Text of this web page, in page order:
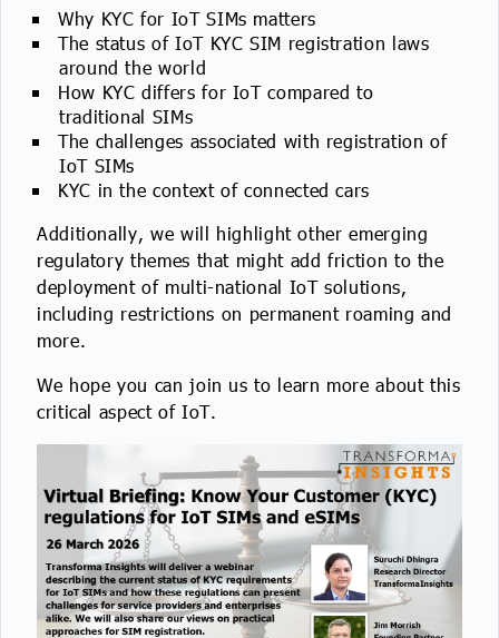
Why KYC for IoT SIMs matters
The status of IoT KYC SIM registration laws
around the world
How KYC differs for IoT compared to
traditional SIMs
The challenges associated with registration of
IoT SIMs
KYC in the context of connected cars
Additionally, we will highlight other emerging
regulatory themes that might add friction to the
deployment of multi-national IoT solutions,
including restrictions on permanent roaming and
more.
We hope you can join us to learn more about this
critical aspect of IoT.